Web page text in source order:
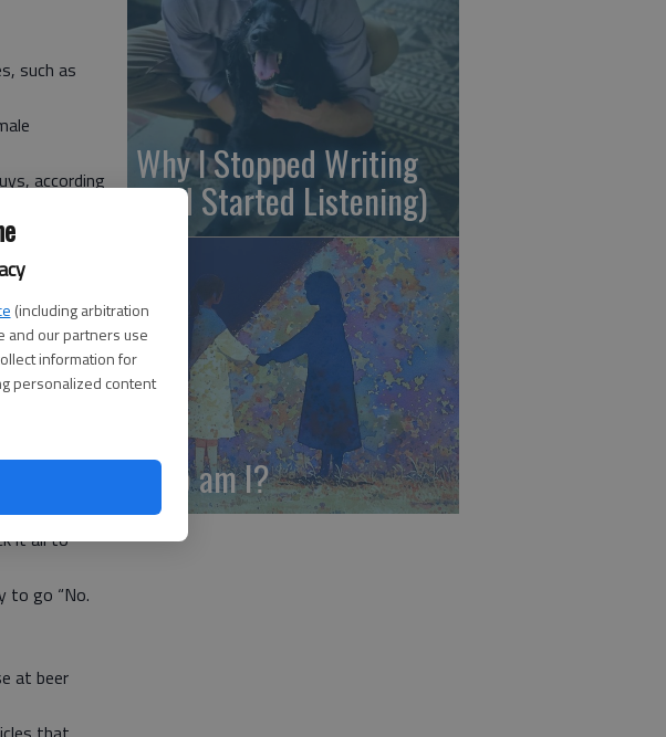
(including arbitration
and our partners use
information for
personalized content
such as
according
off to
simply doing
have decent
it all to
to go “No.
at beer
Why I Stopped Writing
(And Started Listening)
Who am I?